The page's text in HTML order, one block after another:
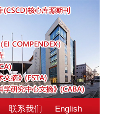
联系我们 English